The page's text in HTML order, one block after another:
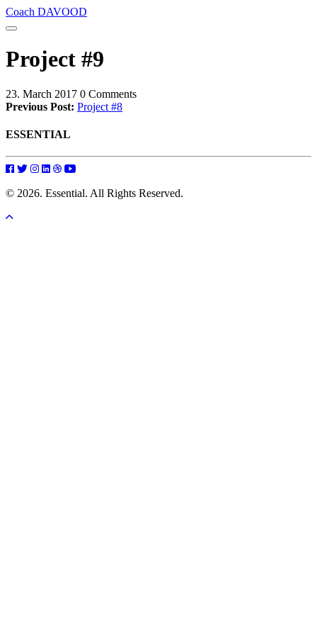
Coach DAVOOD
Project #9
23. March 2017 0 Comments
Previous Post: Project #8
ESSENTIAL
© 2026. Essential. All Rights Reserved.